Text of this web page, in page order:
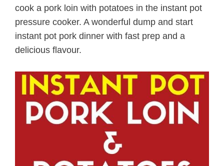
cook a pork loin with potatoes in the instant pot
pressure cooker. A wonderful dump and start
instant pot pork dinner with fast prep and a
delicious flavour.